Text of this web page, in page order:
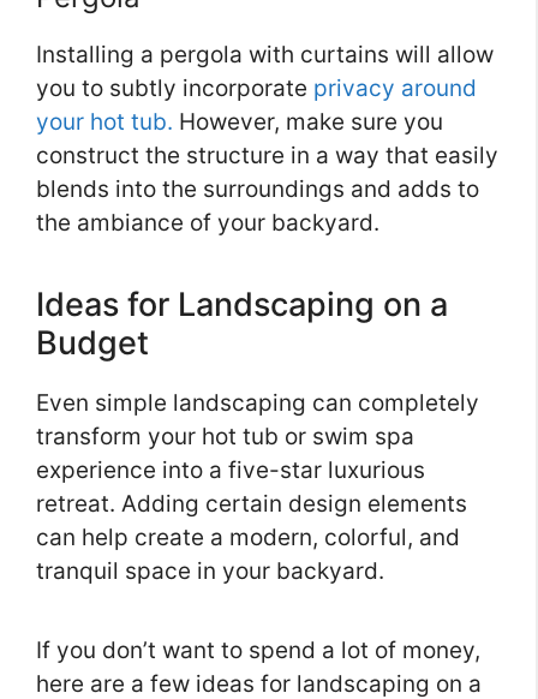
Installing a pergola with curtains will allow
you to subtly incorporate privacy around
your hot tub. However, make sure you
construct the structure in a way that easily
blends into the surroundings and adds to
the ambiance of your backyard.
Ideas for Landscaping on a
Budget
Even simple landscaping can completely
transform your hot tub or swim spa
experience into a five-star luxurious
retreat. Adding certain design elements
can help create a modern, colorful, and
tranquil space in your backyard.
If you don’t want to spend a lot of money,
here are a few ideas for landscaping on a